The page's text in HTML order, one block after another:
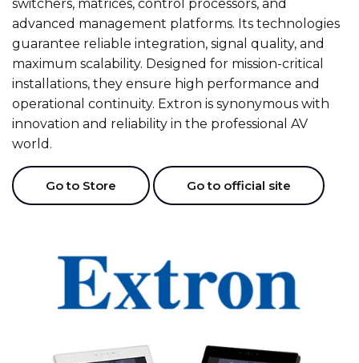
switchers, matrices, control processors, and
advanced management platforms. Its technologies
guarantee reliable integration, signal quality, and
maximum scalability. Designed for mission-critical
installations, they ensure high performance and
operational continuity. Extron is synonymous with
innovation and reliability in the professional AV
world.
Go to Store Go to official site